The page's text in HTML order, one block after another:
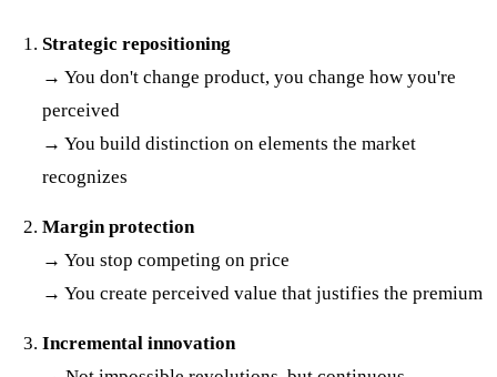
Strategic repositioning
→ You don't change product, you change how you're
perceived
→ You build distinction on elements the market
recognizes
Margin protection
→ You stop competing on price
→ You create perceived value that justifies the premium
Incremental innovation